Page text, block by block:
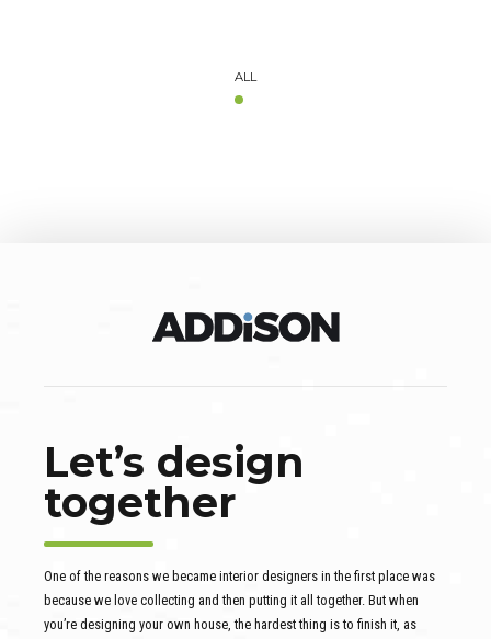
ALL
Let’s design
together
One of the reasons we became interior designers in the first place was
because we love collecting and then putting it all together. But when
you’re designing your own house, the hardest thing is to finish it, as